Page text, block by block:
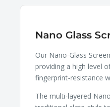
Nano Glass
Our Nano-Glass
providing a high level
fingerprint-resistance
The multi-layered